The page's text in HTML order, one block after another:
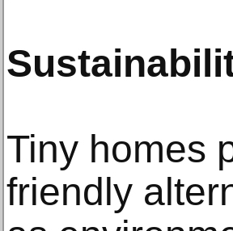
Tiny homes
friendly